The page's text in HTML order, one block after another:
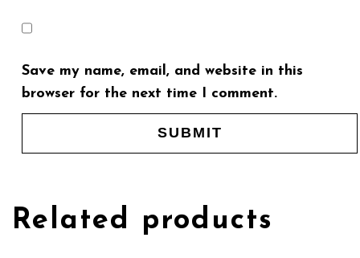
Save my name, email, and website in this
browser for the next time I comment.
Related products